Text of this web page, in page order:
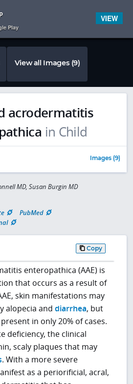
View all Images (9)
acrodermatitis
in Child
Images (9)
MD, Susan Burgin MD
PubMed
Copy
enteropathica (AAE) is
that occurs as a result of
skin manifestations may
alopecia anddiarrhea, but
in only 20% of cases.
deficiency, the clinical
scaly plaques that may
. With a more severe
as a periorificial, acral,
Play
VIEW